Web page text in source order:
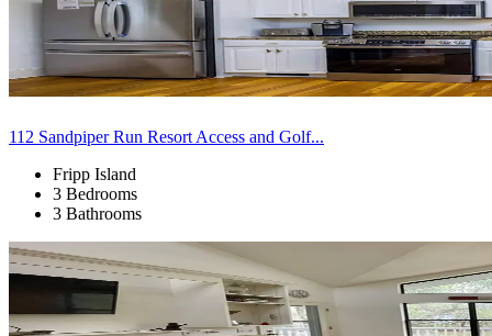
112 Sandpiper Run Resort Access and Golf...
Fripp Island
3 Bedrooms
3 Bathrooms